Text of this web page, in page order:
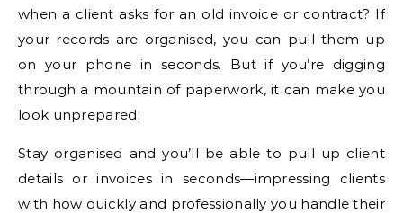
when a client asks for an old invoice or contract? If
your records are organised, you can pull them up
on your phone in seconds. But if you’re digging
through a mountain of paperwork, it can make you
look unprepared.
Stay organised and you’ll be able to pull up client
details or invoices in seconds—impressing clients
with how quickly and professionally you handle their